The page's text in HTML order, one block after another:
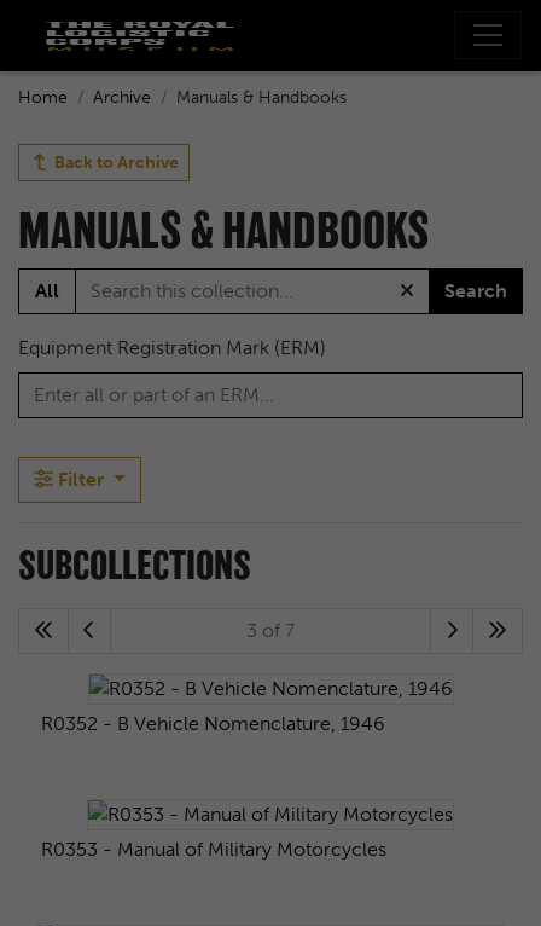
Home Archive Manuals & Handbooks
Back toArchive
MANUALS & HANDBOOKS
All Search
Equipment Registration Mark (ERM)
Filter
SUBCOLLECTIONS
3 of 7
R0352 - B Vehicle Nomenclature, 1946
R0353 - Manual of Military Motorcycles